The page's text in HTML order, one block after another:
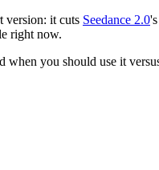
version: it cuts Seedance 2.0
right now.
you should use it